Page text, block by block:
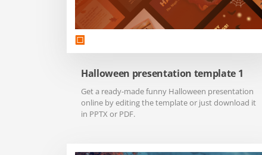
Halloween presentation template 1
Get a ready-made funny Halloween presentation
online by editing the template or just download it
in PPTX or PDF.